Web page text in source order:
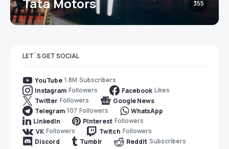
Tata Motors 355
LET`S GET SOCIAL
YouTube 1.8M Subscribers
Instagram Followers Facebook Likes
Twitter Followers
Google News
Telegram 107 Followers
WhatsApp
LinkedIn
Pinterest Followers
VK Followers Twitch Followers
Discord
Tumblr Reddit Subscribers